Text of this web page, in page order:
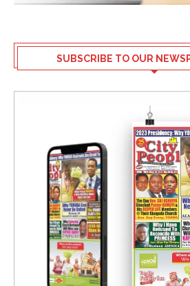
SUBSCRIBE TO OUR